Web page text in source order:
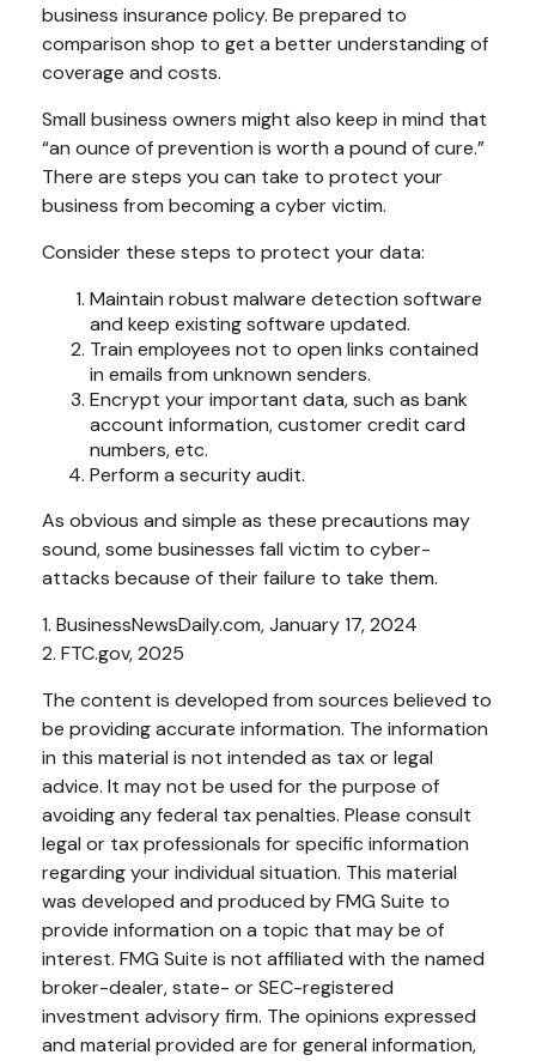
business insurance policy. Be prepared to
comparison shop to get a better understanding of
coverage and costs.
Small business owners might also keep in mind that
“an ounce of prevention is worth a pound of cure.”
There are steps you can take to protect your
business from becoming a cyber victim.
Consider these steps to protect your data:
Maintain robust malware detection software
and keep existing software updated.
Train employees not to open links contained
in emails from unknown senders.
Encrypt your important data, such as bank
account information, customer credit card
numbers, etc.
Perform a security audit.
As obvious and simple as these precautions may
sound, some businesses fall victim to cyber-
attacks because of their failure to take them.
1. BusinessNewsDaily.com, January 17, 2024
2. FTC.gov, 2025
The content is developed from sources believed to
be providing accurate information. The information
in this material is not intended as tax or legal
advice. It may not be used for the purpose of
avoiding any federal tax penalties. Please consult
legal or tax professionals for specific information
regarding your individual situation. This material
was developed and produced by FMG Suite to
provide information on a topic that may be of
interest. FMG Suite is not affiliated with the named
broker-dealer, state- or SEC-registered
investment advisory firm. The opinions expressed
and material provided are for general information,